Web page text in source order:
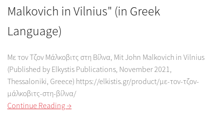
Malkovich in Vilnius" (in Greek
Language)
Με τον Τζον Μάλκοβιτς στη Βίλνα, Mit John Malkovich in Vilnius
(Published by Elkystis Publications, November 2021,
Thessaloniki, Greece) https://elkistis.gr/product/με-τον-τζον-
μάλκοβιτς-στη-βίλνα/
Continue Reading →